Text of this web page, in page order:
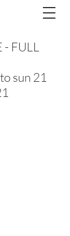
FULL
sun 21